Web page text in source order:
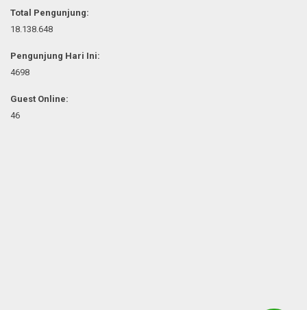
Total Pengunjung:
18.138.648
Pengunjung Hari Ini:
4698
Guest Online:
46